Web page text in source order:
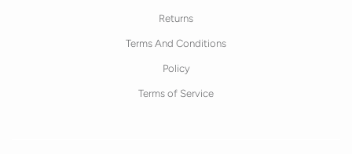
Returns
Terms And Conditions
Policy
Terms of Service